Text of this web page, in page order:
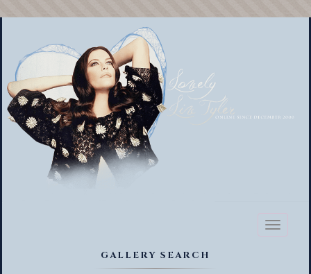
Toggle
GALLERY SEARCH